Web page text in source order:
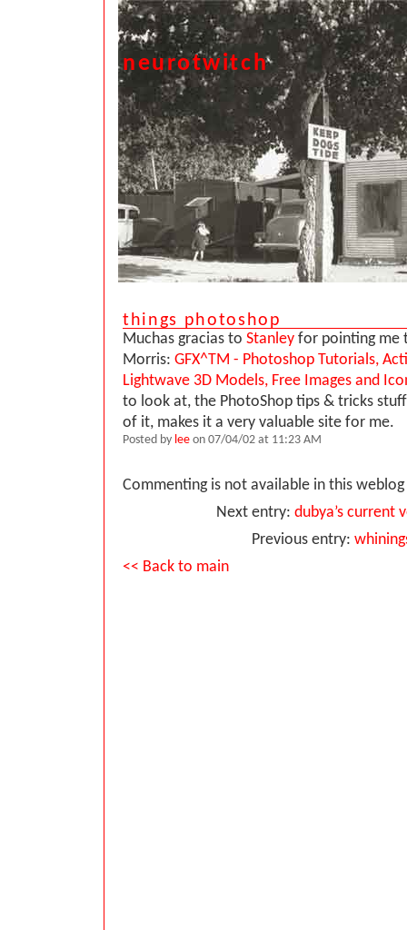
neurotwitch
things photoshop
Muchas gracias to Stanley for pointing me
Morris: GFX^TM - Photoshop Tutorials,
Lightwave 3D Models, Free Images and
to look at, the PhotoShop tips & tricks
of it, makes it a very valuable site for me.
Posted by lee on 07/04/02 at 11:23 AM
Commenting is not available in this
Next entry: dubya’s current
Previous entry:
<< Back to main